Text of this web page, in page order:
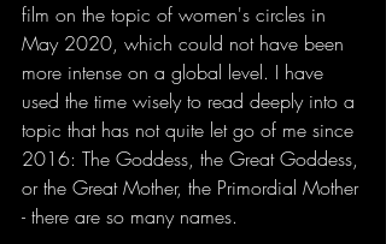
film on the topic of women's circles in
May 2020, which could not have been
more intense on a global level. I have
used the time wisely to read deeply into a
topic that has not quite let go of me since
2016: The Goddess, the Great Goddess,
or the Great Mother, the Primordial Mother
- there are so many names.